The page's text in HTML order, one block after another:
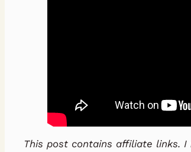
This post contains affiliate links.